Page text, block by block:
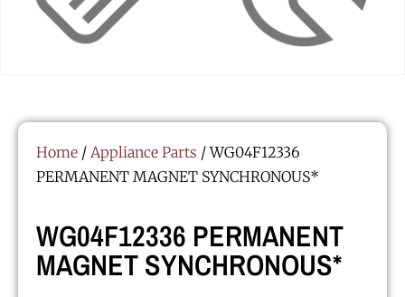
Home / Appliance Parts / WG04F12336
PERMANENT MAGNET SYNCHRONOUS*
WG04F12336 PERMANENT
MAGNET SYNCHRONOUS*